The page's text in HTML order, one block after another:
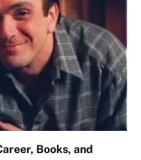
Books, and